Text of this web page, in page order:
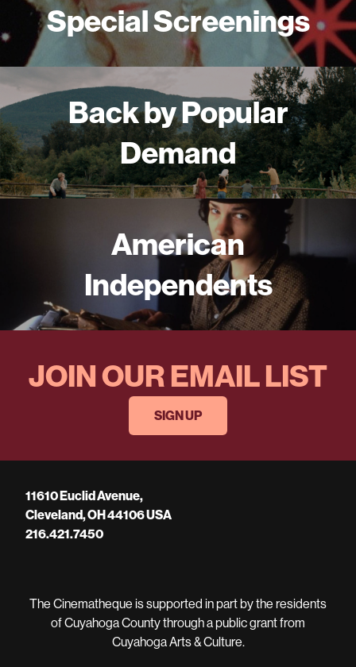
Special Screenings
Back by Popular
Demand
American
Independents
JOIN OUR EMAIL LIST
SIGN UP
11610 Euclid Avenue,
Cleveland, OH 44106 USA
216.421.7450
The Cinematheque is supported in part by the residents
of Cuyahoga County through a public grant from
Cuyahoga Arts & Culture.